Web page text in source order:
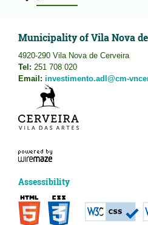
Municipality of Vila Nova
4920-290 Vila Nova de Cerveira
Tel: 251 708 020
Email: investimento.adl@cm-
Assessibility